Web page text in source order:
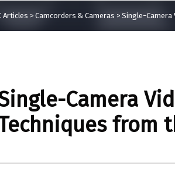
Articles >Camcorders & Cameras >Single-Camera
Camera
from